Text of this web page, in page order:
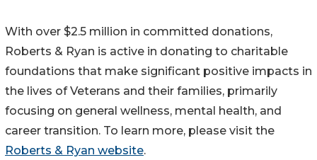
With over $2.5 million in committed donations,
Roberts & Ryan is active in donating to charitable
foundations that make significant positive impacts in
the lives of Veterans and their families, primarily
focusing on general wellness, mental health, and
career transition. To learn more, please visit the
Roberts & Ryan website.